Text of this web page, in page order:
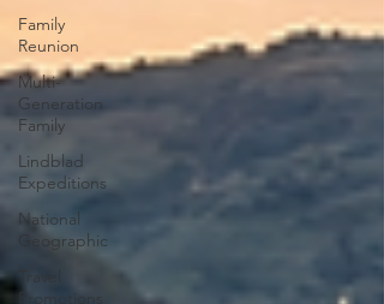
Family
Reunion
Multi-
Generation
Family
Lindblad
Expeditions
National
Geographic
Travel
Promotions